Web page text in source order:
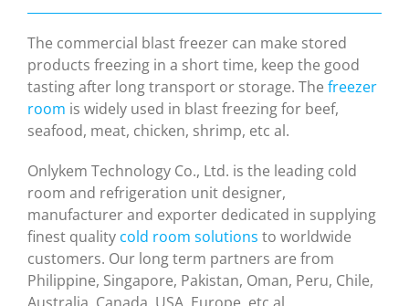
The commercial blast freezer can make stored
products freezing in a short time, keep the good
tasting after long transport or storage. The freezer
room is widely used in blast freezing for beef,
seafood, meat, chicken, shrimp, etc al.
Onlykem Technology Co., Ltd. is the leading cold
room and refrigeration unit designer,
manufacturer and exporter dedicated in supplying
finest quality cold room solutions to worldwide
customers. Our long term partners are from
Philippine, Singapore, Pakistan, Oman, Peru, Chile,